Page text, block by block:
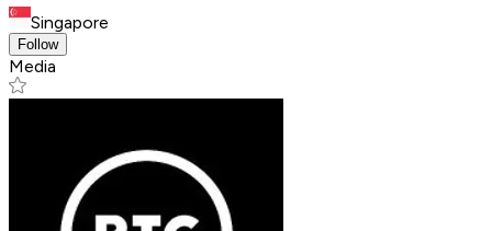
Singapore
Follow
Media